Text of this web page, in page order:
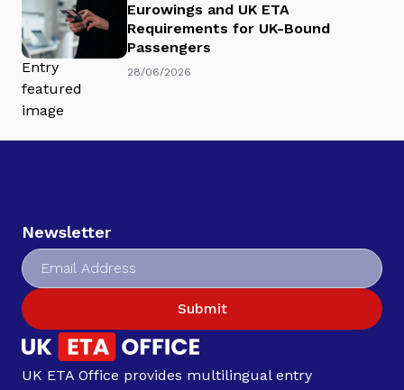
Eurowings and UK ETA
Requirements for UK-Bound
Passengers
28/06/2026
Newsletter
Submit
UK ETA Office provides multilingual entry